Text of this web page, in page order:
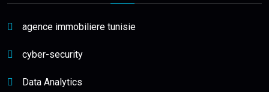
agence immobiliere tunisie
cyber-security
Data Analytics